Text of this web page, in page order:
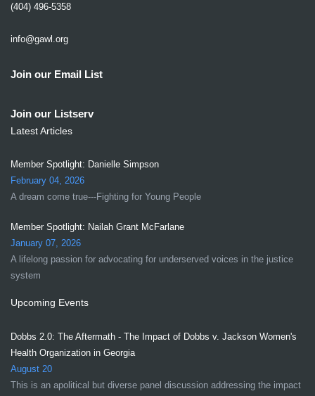
(404) 496-5358
info@gawl.org
Join our Email List
Join our Listserv
Latest Articles
Member Spotlight: Danielle Simpson
February 04, 2026
A dream come true---Fighting for Young People
Member Spotlight: Nailah Grant McFarlane
January 07, 2026
A lifelong passion for advocating for underserved voices in the justice
system
Upcoming Events
Dobbs 2.0: The Aftermath - The Impact of Dobbs v. Jackson Women's
Health Organization in Georgia
August 20
This is an apolitical but diverse panel discussion addressing the impact